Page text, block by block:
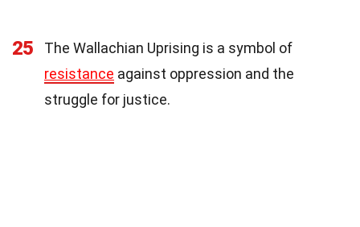
25
The Wallachian Uprising is a symbol of
resistance against oppression and the
struggle for justice.